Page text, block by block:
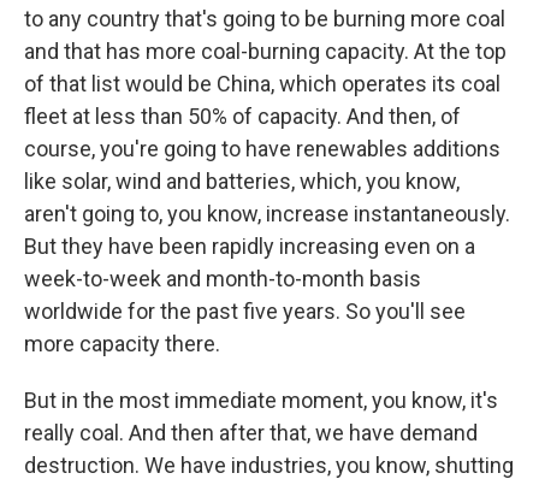
to any country that's going to be burning more coal
and that has more coal-burning capacity. At the top
of that list would be China, which operates its coal
fleet at less than 50% of capacity. And then, of
course, you're going to have renewables additions
like solar, wind and batteries, which, you know,
aren't going to, you know, increase instantaneously.
But they have been rapidly increasing even on a
week-to-week and month-to-month basis
worldwide for the past five years. So you'll see
more capacity there.
But in the most immediate moment, you know, it's
really coal. And then after that, we have demand
destruction. We have industries, you know, shutting